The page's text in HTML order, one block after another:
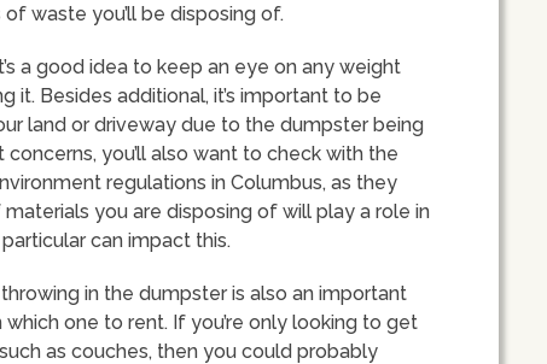
waste you’ll be disposing of.
a good idea to keep an eye on any weight
it. Besides additional, it’s important to be
land or driveway due to the dumpster being
you’ll also want to check with the
regulations in Columbus, as they
you are disposing of will play a role in
can impact this.
in the dumpster is also an important
one to rent. If you’re only looking to get
as couches, then you could probably